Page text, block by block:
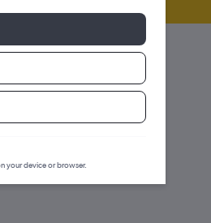
price prediction graph.
your device or browser.